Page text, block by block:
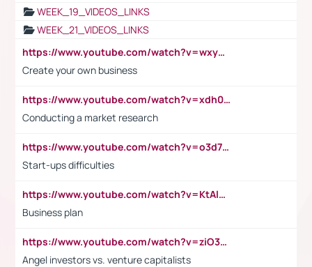
WEEK_19_VIDEOS_LINKS
WEEK_21_VIDEOS_LINKS
https://www.youtube.com/watch?v=wxyGeUkPYFM
Create your own business
https://www.youtube.com/watch?v=xdh0H0qvUNc
Conducting a market research
https://www.youtube.com/watch?v=o3d7eUNmOps
Start-ups difficulties
https://www.youtube.com/watch?v=KtAlRoIZ5Ns
Business plan
https://www.youtube.com/watch?v=ziO3L124M2I
Angel investors vs. venture capitalists